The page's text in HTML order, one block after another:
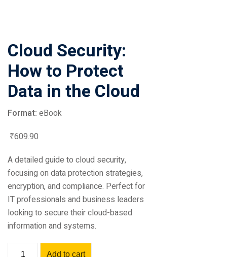
Cloud Security:
How to Protect
Data in the Cloud
Format: eBook
₹609.90
A detailed guide to cloud security,
focusing on data protection strategies,
encryption, and compliance. Perfect for
IT professionals and business leaders
looking to secure their cloud-based
information and systems.
Add to cart